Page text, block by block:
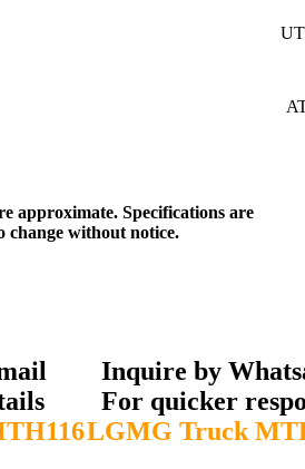
approximate. Specifications are
change without notice.
Inquire by
For quicker
LGMG Truck